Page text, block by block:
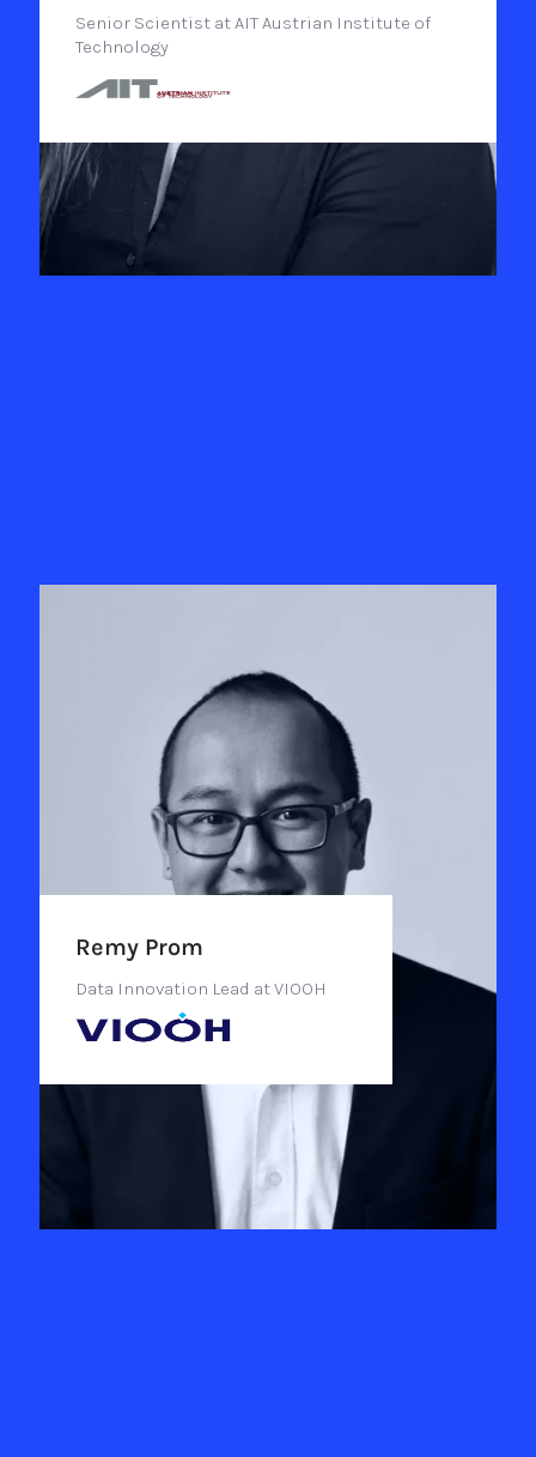
Senior Scientist at AIT Austrian Institute of
Technology
Remy Prom
Data Innovation Lead at VIOOH